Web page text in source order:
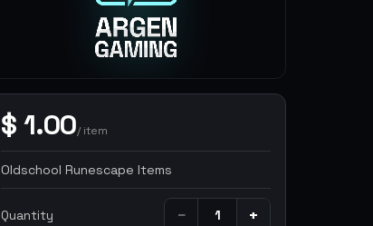
$ 1.00/item
Oldschool Runescape Items
Quantity − +